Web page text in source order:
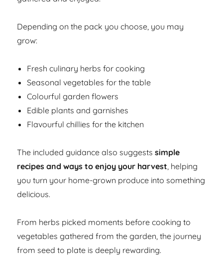
Depending on the pack you choose, you may
grow:
Fresh culinary herbs for cooking
Seasonal vegetables for the table
Colourful garden flowers
Edible plants and garnishes
Flavourful chillies for the kitchen
The included guidance also suggestssimple
recipes and ways to enjoy your harvest, helping
you turn your home-grown produce into something
delicious.
From herbs picked moments before cooking to
vegetables gathered from the garden, the journey
from seed to plate is deeply rewarding.